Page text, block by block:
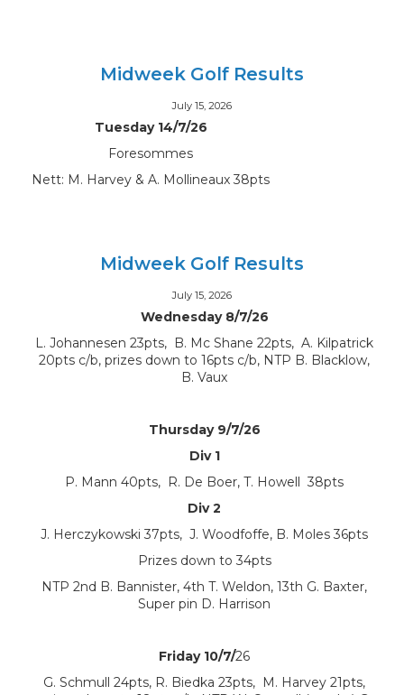
Midweek Golf Results
July 15, 2026
Tuesday 14/7/26
Foresommes
Nett: M. Harvey & A. Mollineaux 38pts
Midweek Golf Results
July 15, 2026
Wednesday 8/7/26
L. Johannesen 23pts, B. Mc Shane 22pts, A. Kilpatrick
20pts c/b, prizes down to 16pts c/b, NTP B. Blacklow,
B. Vaux
Thursday 9/7/26
Div 1
P. Mann 40pts, R. De Boer, T. Howell 38pts
Div 2
J. Herczykowski 37pts, J. Woodfoffe, B. Moles 36pts
Prizes down to 34pts
NTP 2nd B. Bannister, 4th T. Weldon, 13th G. Baxter,
Super pin D. Harrison
Friday 10/7/26
G. Schmull 24pts, R. Biedka 23pts, M. Harvey 21pts,